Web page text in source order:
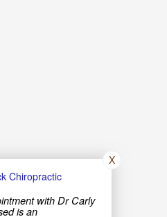
Chiropractic
with Dr Carly
is an
X